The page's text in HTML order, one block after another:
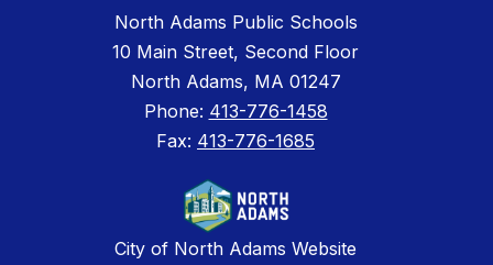
North Adams Public Schools
10 Main Street, Second Floor
North Adams, MA 01247
Phone: 413-776-1458
Fax: 413-776-1685
City of North Adams Website